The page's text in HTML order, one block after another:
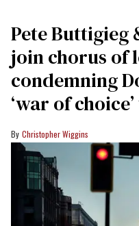
Pete Buttigieg
join chorus of
condemning
‘war of
Christopher Wiggins